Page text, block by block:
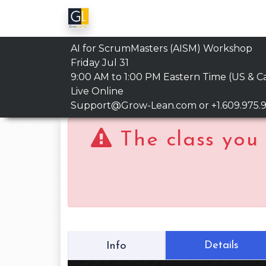
AI for ScrumMasters (AISM) Workshop
Friday Jul 31
9:00 AM to 1:00 PM Eastern Time (US &
Live Online
Support@Grow-Lean.com or
The class
Info Details